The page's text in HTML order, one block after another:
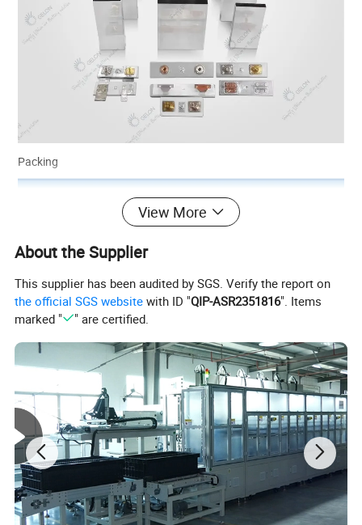
Packing
About us
View More
About the Supplier
This supplier has been audited by SGS. Verify the report on
the official SGS website with ID "QIP-ASR2351816". Items
marked "
" are certified.